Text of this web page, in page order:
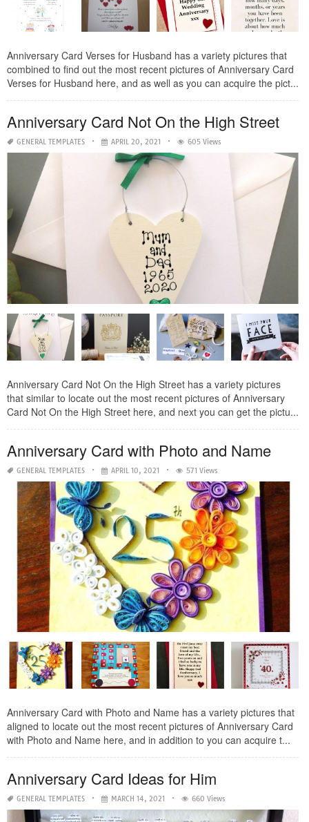
Anniversary Card Verses for Husband has a variety pictures that
combined to find out the most recent pictures of Anniversary Card
Verses for Husband here, and as well as you can acquire the pict...
Anniversary Card Not On the High Street
GENERAL TEMPLATES APRIL 20, 2021 605 Views
Anniversary Card Not On the High Street has a variety pictures
that similar to locate out the most recent pictures of Anniversary
Card Not On the High Street here, and next you can get the pictu...
Anniversary Card with Photo and Name
GENERAL TEMPLATES APRIL 10, 2021 571 Views
Anniversary Card with Photo and Name has a variety pictures that
aligned to locate out the most recent pictures of Anniversary Card
with Photo and Name here, and in addition to you can acquire t...
Anniversary Card Ideas for Him
GENERAL TEMPLATES MARCH 14, 2021 660 Views